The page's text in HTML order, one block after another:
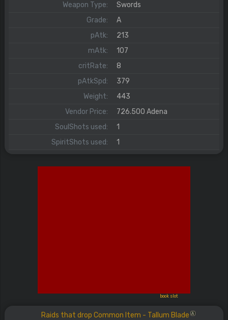
Weapon Type:
Swords
Grade:
A
pAtk:
213
mAtk:
107
critRate:
8
pAtkSpd:
379
Weight:
443
Vendor Price:
726.500 Adena
SoulShots used:
1
SpiritShots used:
1
book slot
Raids that drop Common Item - Tallum Blade A